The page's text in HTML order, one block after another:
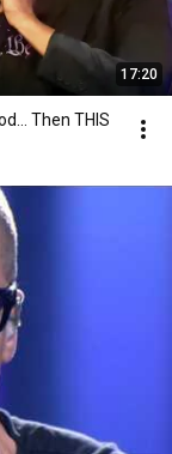
17:20
Then THIS